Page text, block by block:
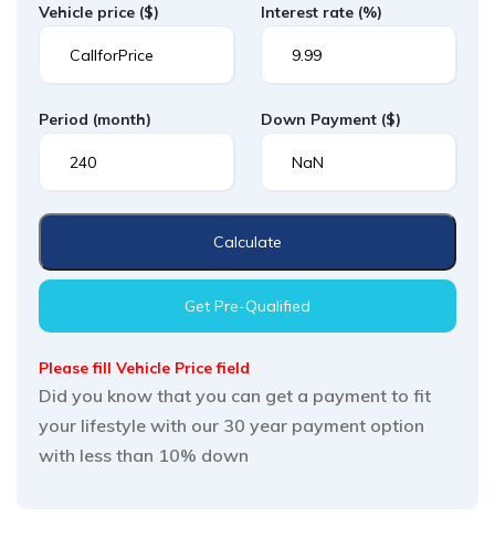
Vehicle price ($) Interest rate (%)
Period (month) Down Payment ($)
Calculate
Get Pre-Qualified
Please fill Vehicle Price field
Did you know that you can get a payment to fit
your lifestyle with our 30 year payment option
with less than 10% down